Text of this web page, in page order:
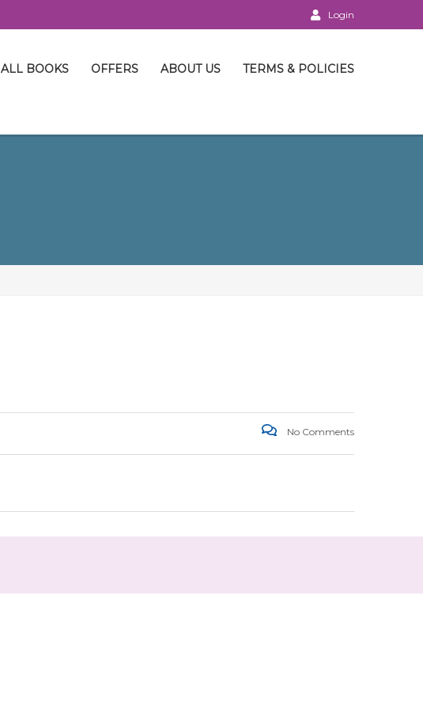
Login
ALL BOOKS OFFERS ABOUT US TERMS & POLICIES
No Comments